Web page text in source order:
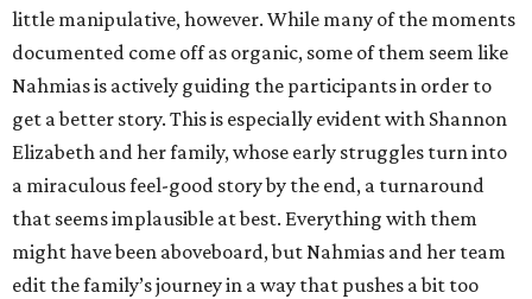
little manipulative, however. While many of the moments
documented come off as organic, some of them seem like
Nahmias is actively guiding the participants in order to
get a better story. This is especially evident with Shannon
Elizabeth and her family, whose early struggles turn into
a miraculous feel-good story by the end, a turnaround
that seems implausible at best. Everything with them
might have been aboveboard, but Nahmias and her team
edit the family’s journey in a way that pushes a bit too